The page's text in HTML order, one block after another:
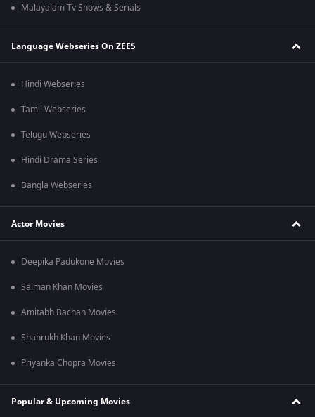
Malayalam Tv Shows & Serials
Language Webseries On ZEE5
Hindi Webseries
Tamil Webseries
Telugu Webseries
Hindi Drama Series
Bangla Webseries
Actor Movies
Deepika Padukone Movies
Salman Khan Movies
Amitabh Bachan Movies
Shahrukh Khan Movies
Priyanka Chopra Movies
Popular & Upcoming Movies